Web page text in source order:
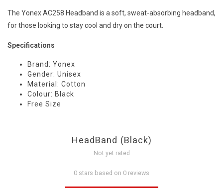
The Yonex AC258 Headband is a soft, sweat-absorbing headband,
for those looking to stay cool and dry on the court.
Specifications
Brand: Yonex
Gender: Unisex
Material: Cotton
Colour: Black
Free Size
HeadBand (Black)
Not yet rated
0 stars based on 0 reviews